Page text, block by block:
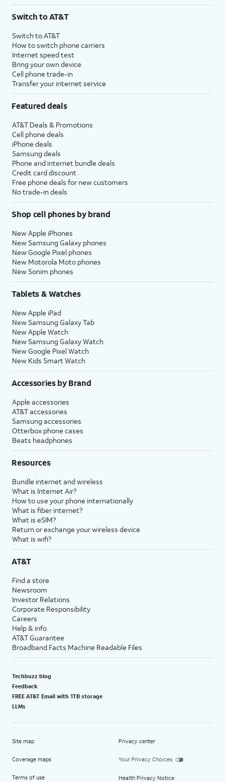
Switch to AT&T
Switch to AT&T
How to switch phone carriers
Internet speed test
Bring your own device
Cell phone trade-in
Transfer your internet service
Featured deals
AT&T Deals & Promotions
Cell phone deals
iPhone deals
Samsung deals
Phone and internet bundle deals
Credit card discount
Free phone deals for new customers
No trade-in deals
Shop cell phones by brand
New Apple iPhones
New Samsung Galaxy phones
New Google Pixel phones
New Motorola Moto phones
New Sonim phones
Tablets & Watches
New Apple iPad
New Samsung Galaxy Tab
New Apple Watch
New Samsung Galaxy Watch
New Google Pixel Watch
New Kids Smart Watch
Accessories by Brand
Apple accessories
AT&T accessories
Samsung accessories
Otterbox phone cases
Beats headphones
Resources
Bundle internet and wireless
What is Internet Air?
How to use your phone internationally
What is fiber internet?
What is eSIM?
Return or exchange your wireless device
What is wifi?
AT&T
Find a store
Newsroom
Investor Relations
Corporate Responsibility
Careers
Help & info
AT&T Guarantee
Broadband Facts Machine Readable Files
Techbuzz blog
Feedback
FREE AT&T Email with 1TB storage
LLMs
Site map
Coverage maps
Terms of use
Privacy center
Your Privacy Choices
Health Privacy Notice